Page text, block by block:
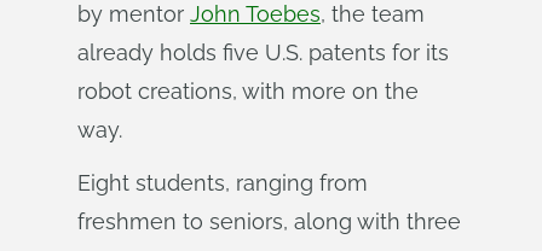
by mentor John Toebes, the team
already holds five U.S. patents for its
robot creations, with more on the
way.
Eight students, ranging from
freshmen to seniors, along with three